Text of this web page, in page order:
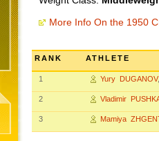
More Info On the 1950
RANK ATHLETE
1 Yury DUGANOV
2 Vladimir
3 Mamiya